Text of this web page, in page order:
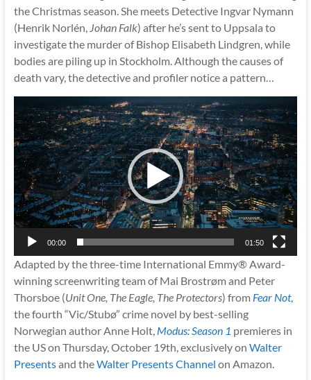
the Christmas season. She meets Detective Ingvar Nymann
(Henrik Norlén, Johan Falk) after he’s sent to Uppsala to
investigate the murder of Bishop Elisabeth Lindgren, while
bodies are piling up in Stockholm. Although the causes of
death vary, the detective and profiler notice a pattern…
Player
00:00 01:50
Adapted by the three-time International Emmy® Award-
winning screenwriting team of Mai Brostrøm and Peter
Thorsboe (Unit One, The Eagle, The Protectors) from Fear Not,
the fourth “Vic/Stubø” crime novel by best-selling
Norwegian author Anne Holt, Modus: Season 1 premieres in
the US on Thursday, October 19th, exclusively on Walter
Presentsand theWalter Presents Channel on Amazon.